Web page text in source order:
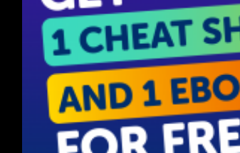
Speed
3x
2x